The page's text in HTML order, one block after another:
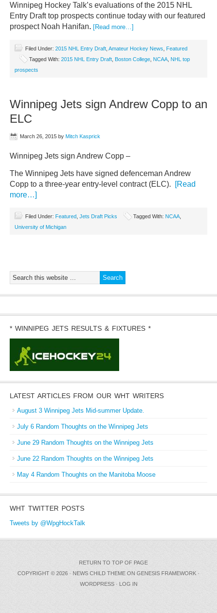
Winnipeg Hockey Talk’s evaluations of the 2015 NHL
Entry Draft top prospects continue today with our featured
prospect Noah Hanifan. [Read more…]
Filed Under: 2015 NHL Entry Draft Amateur Hockey News
Featured
Tagged With: 2015 NHL Entry Draft Boston College NCAA NHL top
prospects
Winnipeg Jets sign Andrew Copp to an
ELC
March 26, 2015 by Mitch Kasprick
Winnipeg Jets sign Andrew Copp –
The Winnipeg Jets have signed defenceman Andrew
Copp to a three-year entry-level contract (ELC).
[Read
more…]
Filed Under: Featured Jets Draft Picks Tagged With: NCAA
University of Michigan
* WINNIPEG JETS RESULTS & FIXTURES *
LATEST ARTICLES FROM OUR WHT WRITERS
August 3 Winnipeg Jets Mid-summer Update.
July 6 Random Thoughts on the Winnipeg Jets
June 29 Random Thoughts on the Winnipeg Jets
June 22 Random Thoughts on the Winnipeg Jets
May 4 Random Thoughts on the Manitoba Moose
WHT TWITTER POSTS
Tweets by @WpgHockTalk
RETURN TO TOP OF PAGE
COPYRIGHT © 2026 · NEWS CHILD THEME ON GENESIS FRAMEWORK ·
WORDPRESS· LOG IN